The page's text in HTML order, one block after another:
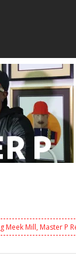
Meek Mill, Master P